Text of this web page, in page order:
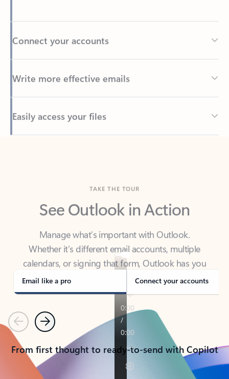
Back to tabs
See Outlook in Action
Manage what’s important with Outlook.
calendars, or signing that form, Outlook has you
covered - at home, for work, or on-the-go.
Email like a pro Connect your accounts
PreviousNext
From first thought to ready-to-send with Copilot